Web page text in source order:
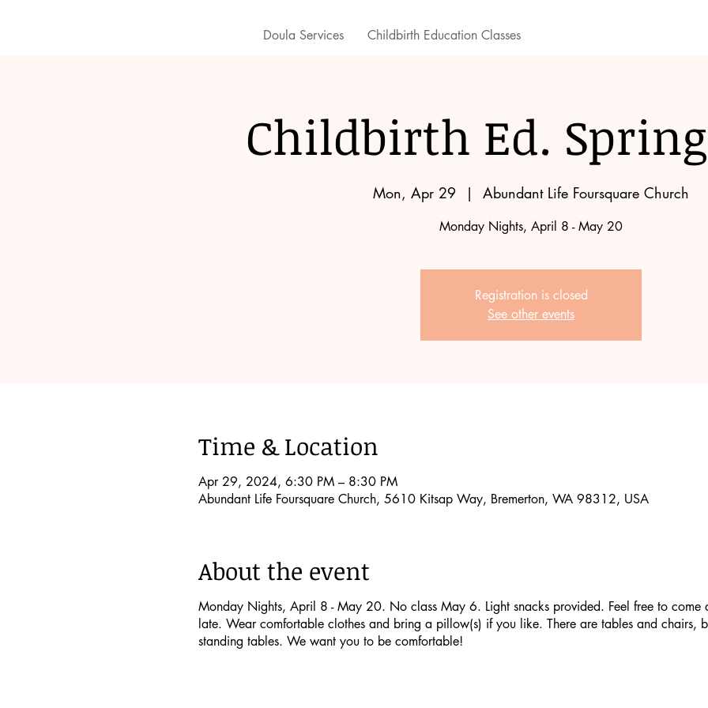
Doula Services Childbirth Education Classes
Childbirth Ed.
Mon, Apr 29
  |
Abundant Life Foursquare Church
Monday Nights, April 8 - May 20
Registration is closed
See other events
Time & Location
Apr 29, 2024, 6:30 PM – 8:30 PM
Abundant Life Foursquare Church, 5610 Kitsap Way, Bremerton, WA 98312, USA
About the event
Monday Nights, April 8 - May 20. No class May 6. Light snacks provided. Feel free to come
late. Wear comfortable clothes and bring a pillow(s) if you like. There are tables and chairs,
standing tables. We want you to be comfortable!